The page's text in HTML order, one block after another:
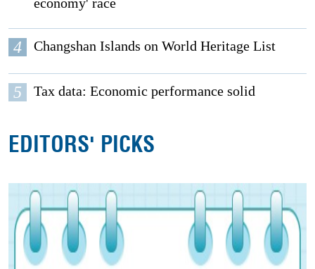
4 Changshan Islands on World Heritage List
5 Tax data: Economic performance solid
EDITORS' PICKS